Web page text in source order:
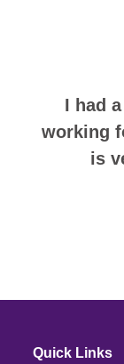
I had
working
is
Quick Links